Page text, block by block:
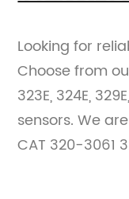
Looking for
Choose from
323E, 324E,
sensors. We
CAT 320-3061